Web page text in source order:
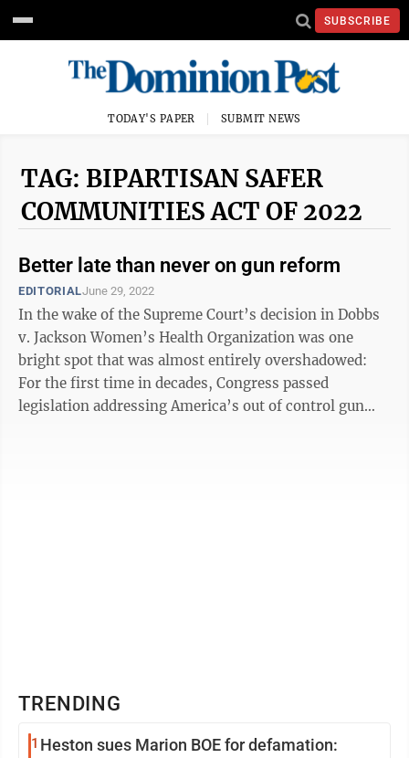
SUBSCRIBE
TODAY'S PAPER SUBMIT NEWS
TAG: BIPARTISAN SAFER
COMMUNITIES ACT OF 2022
Better late than never on gun reform
EDITORIALJune 29, 2022
In the wake of the Supreme Court’s decision in Dobbs
v. Jackson Women’s Health Organization was one
bright spot that was almost entirely overshadowed:
For the first time in decades, Congress passed
legislation addressing America’s out of control gun
TRENDING
1 Heston sues Marion BOE for defamation: